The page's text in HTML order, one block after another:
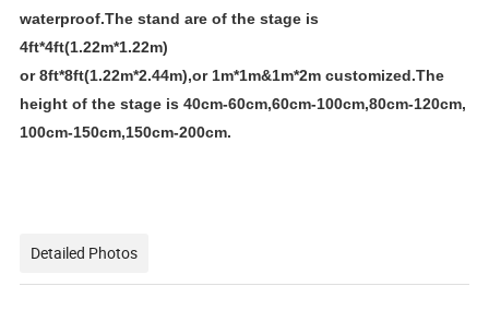
waterproof.The stand are of the stage is
4ft*4ft(1.22m*1.22m)
or 8ft*8ft(1.22m*2.44m),or 1m*1m&1m*2m customized.The
height of the stage is 40cm-60cm,60cm-100cm,80cm-120cm,
100cm-150cm,150cm-200cm.
Detailed Photos